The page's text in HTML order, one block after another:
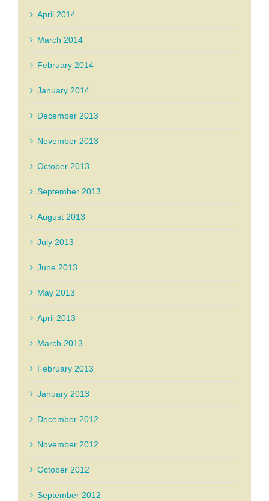
April 2014
March 2014
February 2014
January 2014
December 2013
November 2013
October 2013
September 2013
August 2013
July 2013
June 2013
May 2013
April 2013
March 2013
February 2013
January 2013
December 2012
November 2012
October 2012
September 2012